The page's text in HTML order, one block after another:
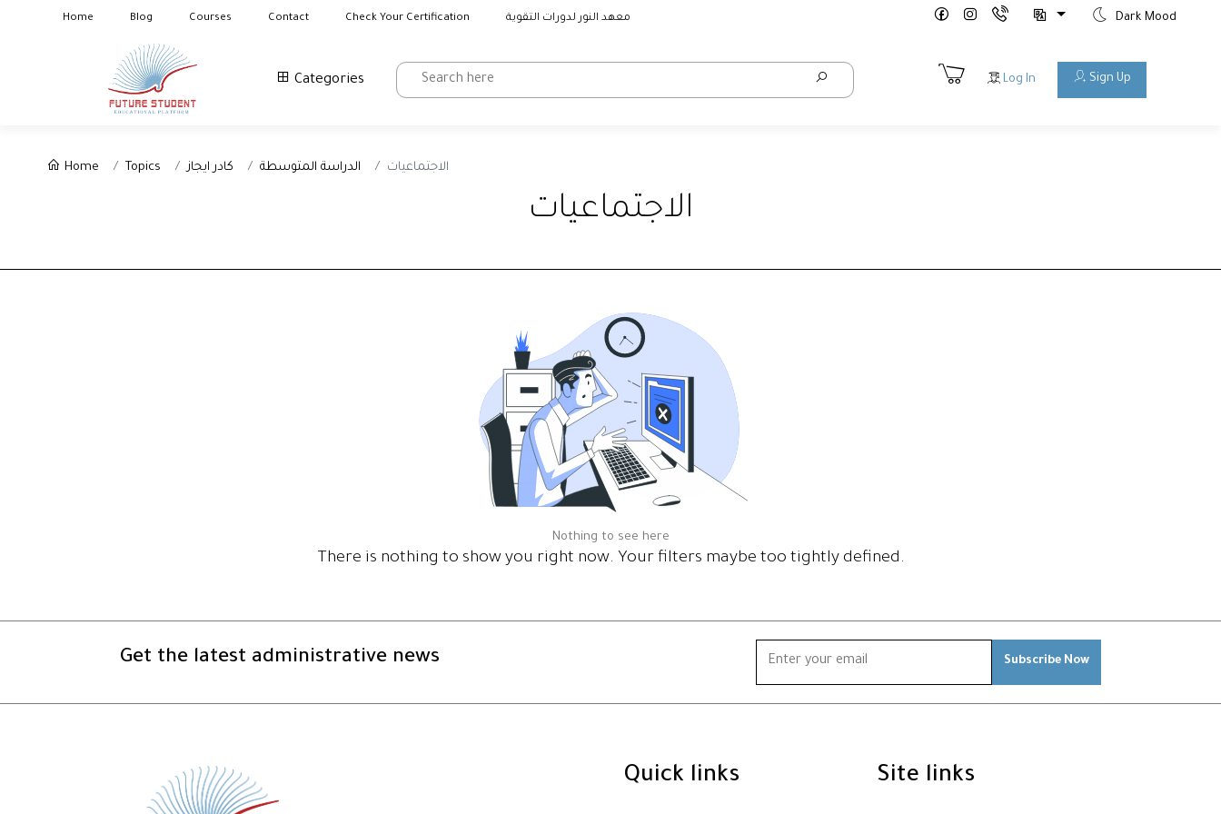
Home Blog Courses Contact Check Your Certification معهد النور لدورات التقوية Dark Mood
Categories Log In Sign Up
Home Topics كادر ايجاز الدراسة المتوسطة الاجتماعيات
الاجتماعيات
Nothing to see here
There is nothing to show you right now. Your filters maybe too tightly defined.
Get the latest administrative news Subscribe Now
Quick links Site links